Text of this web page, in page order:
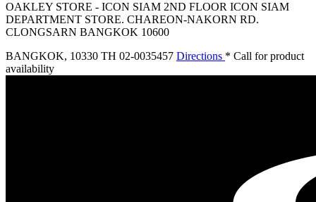
OAKLEY STORE - ICON SIAM 2ND FLOOR ICON SIAM
DEPARTMENT STORE. CHAREON-NAKORN RD.
CLONGSARN BANGKOK 10600
BANGKOK, 10330 TH 02-0035457 Directions * Call for product
availability